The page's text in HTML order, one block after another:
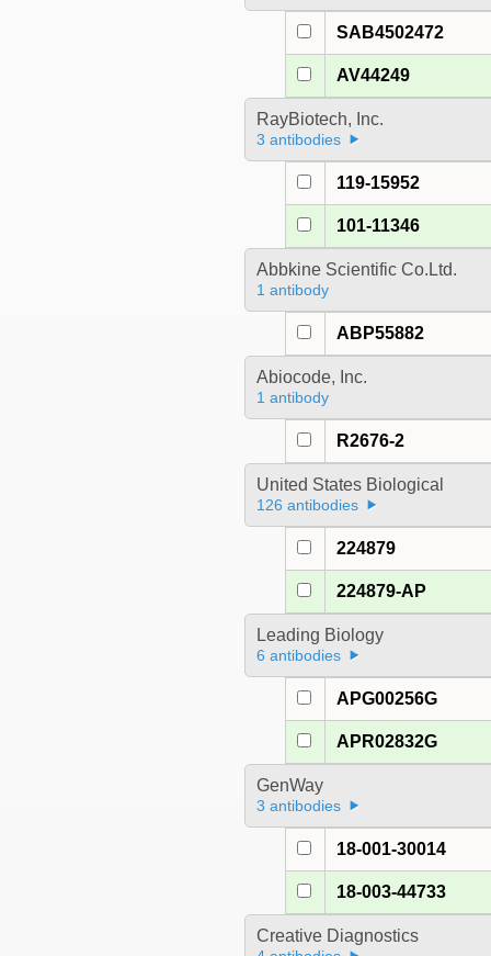
SAB4502472
AV44249
RayBiotech, Inc.
3 antibodies
119-15952
101-11346
Abbkine Scientific Co.Ltd.
1 antibody
ABP55882
Abiocode, Inc.
1 antibody
R2676-2
United States Biological
126 antibodies
224879
224879-AP
Leading Biology
6 antibodies
APG00256G
APR02832G
GenWay
3 antibodies
18-001-30014
18-003-44733
Creative Diagnostics